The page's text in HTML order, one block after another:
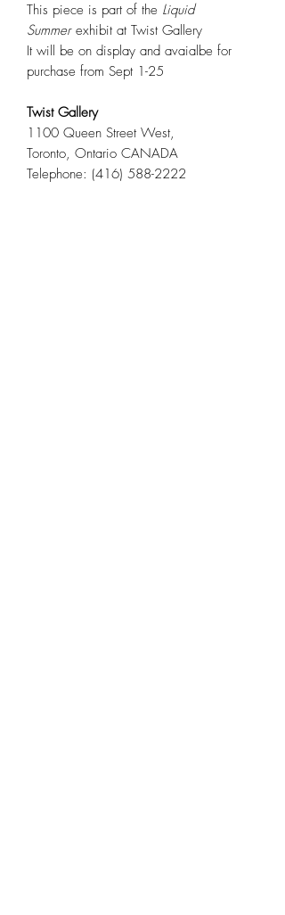
This piece is part of the Liquid
Summer exhibit at Twist Gallery
It will be on display and avaialbe for
purchase from Sept 1-25
Twist Gallery
1100 Queen Street West,
Toronto, Ontario CANADA
Telephone: (416) 588-2222